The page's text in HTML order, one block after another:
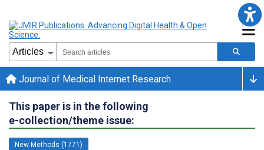
Journal of Medical Internet Research
This paper is in the following
e-collection/theme issue:
New Methods (1771)